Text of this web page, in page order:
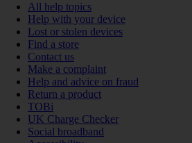
All help topics
Help with your device
Lost or stolen devices
Find a store
Contact us
Make a complaint
Help and advice on fraud
Return a product
TOBi
UK Charge Checker
Social broadband